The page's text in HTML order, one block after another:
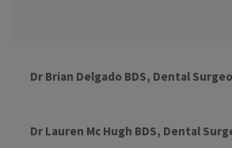
Dr Brian Delgado BDS, Dental
Dr Lauren Mc Hugh BDS, Dental